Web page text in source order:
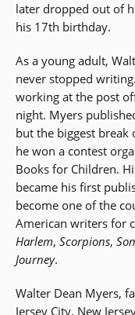
later dropped out of
his 17th birthday.
As a young adult,
never stopped
working at the post
night. Myers
but the biggest break
he won a contest
Books for Children.
became his first
become one of the
American writers for
Harlem, Scorpions,
Journey.
Walter Dean Myers,
Jersey City, New